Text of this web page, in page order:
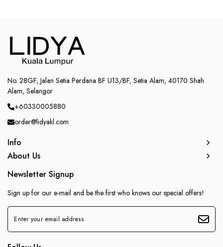
No. 28GF, Jalan Setia Perdana BF U13/BF, Setia Alam, 40170 Shah
Alam, Selangor
+60330005880
order@lidyakl.com
Info
About Us
Newsletter Signup
Sign up for our e-mail and be the first who knows our special offers!